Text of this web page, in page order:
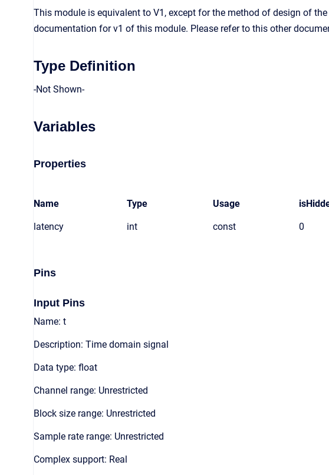
This module is equivalent to V1, except for the method of design of
documentation for v1 of this module. Please refer to this other
Type Definition
-Not Shown-
Variables
Properties
Name Type Usage
latency int const 0
Pins
Input Pins
Name: t
Description: Time domain signal
Data type: float
Channel range: Unrestricted
Block size range: Unrestricted
Sample rate range: Unrestricted
Complex support: Real